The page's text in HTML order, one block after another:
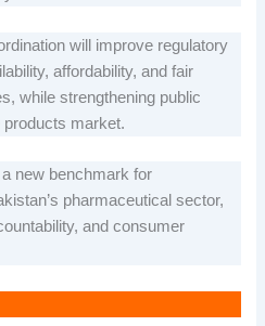
will improve regulatory
affordability, and fair
while strengthening public
products market.
new benchmark for
pharmaceutical sector,
and consumer